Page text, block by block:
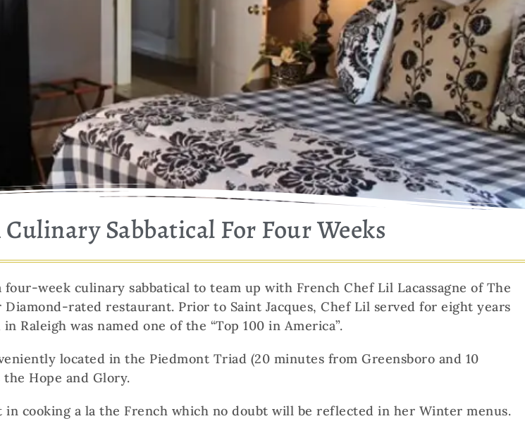
Sabbatical For Four Weeks
week culinary sabbatical to team up with French Chef Lil Lacassagne of The
rated restaurant. Prior to Saint Jacques, Chef Lil served for eight years
was named one of the “Top 100 in America”.
located in the Piedmont Triad (20 minutes from Greensboro and 10
Hope and Glory.
cooking a la the French which no doubt will be reflected in her Winter menus.